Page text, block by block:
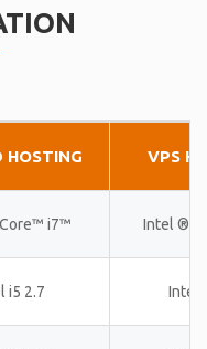
HOSTING VPS
i7™ Intel ®
i5 2.7 Intel